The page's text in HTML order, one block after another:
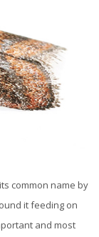
common name by
it feeding on
and most